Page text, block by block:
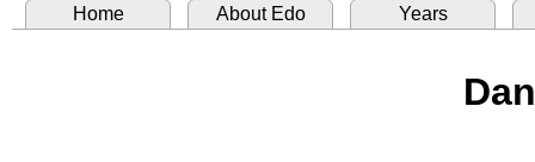
Home About Edo Years